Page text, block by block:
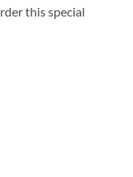
this special